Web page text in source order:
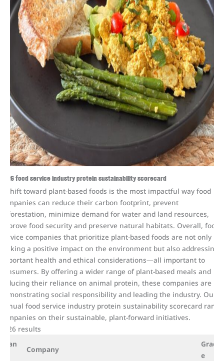
2026 food service industry protein sustainability scorecard
A shift toward plant-based foods is the most impactful way food
companies can reduce their carbon footprint, prevent
deforestation, minimize demand for water and land resources,
improve food security and preserve natural habitats. Overall, food
service companies that prioritize plant-based foods are not only
making a positive impact on the environment but also addressing
important health and ethical considerations—all important to
consumers. By offering a wider range of plant-based meals and
reducing their reliance on animal protein, these companies are
demonstrating social responsibility and leading the industry. Our
annual food service industry protein sustainability scorecard ranks
companies on their sustainable, plant-forward initiatives.
2026 results
Ran
Company
Grad
e